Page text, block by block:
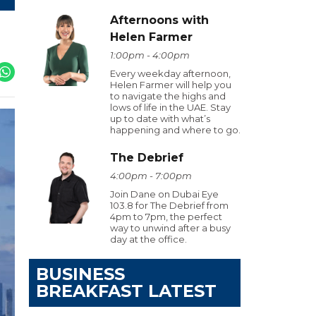
Afternoons with
Helen Farmer
1:00pm - 4:00pm
Every weekday afternoon,
Helen Farmer will help you
to navigate the highs and
lows of life in the UAE. Stay
up to date with what’s
happening and where to go.
The Debrief
4:00pm - 7:00pm
Join Dane on Dubai Eye
103.8 for The Debrief from
4pm to 7pm, the perfect
way to unwind after a busy
day at the office.
BUSINESS
BREAKFAST LATEST